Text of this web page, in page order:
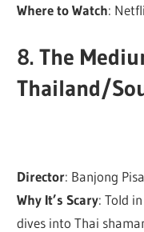
Where to Watch:
8.The
Thailand/
Director: Banjong
Why It’s Scary: Told
dives into Thai